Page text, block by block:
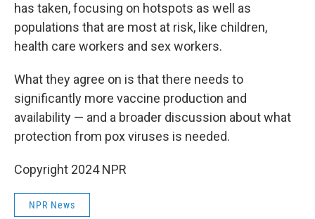
has taken, focusing on hotspots as well as
populations that are most at risk, like children,
health care workers and sex workers.
What they agree on is that there needs to
significantly more vaccine production and
availability — and a broader discussion about what
protection from pox viruses is needed.
Copyright 2024 NPR
NPR News